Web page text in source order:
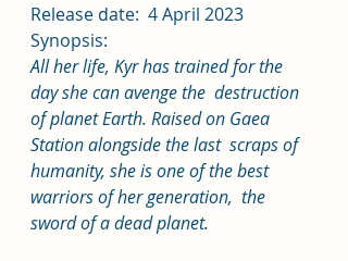
Release date:  4 April 2023
Synopsis:
All her life, Kyr has trained for the
day she can avenge the  destruction
of planet Earth. Raised on Gaea
Station alongside the last  scraps of
humanity, she is one of the best
warriors of her generation,  the
sword of a dead planet.